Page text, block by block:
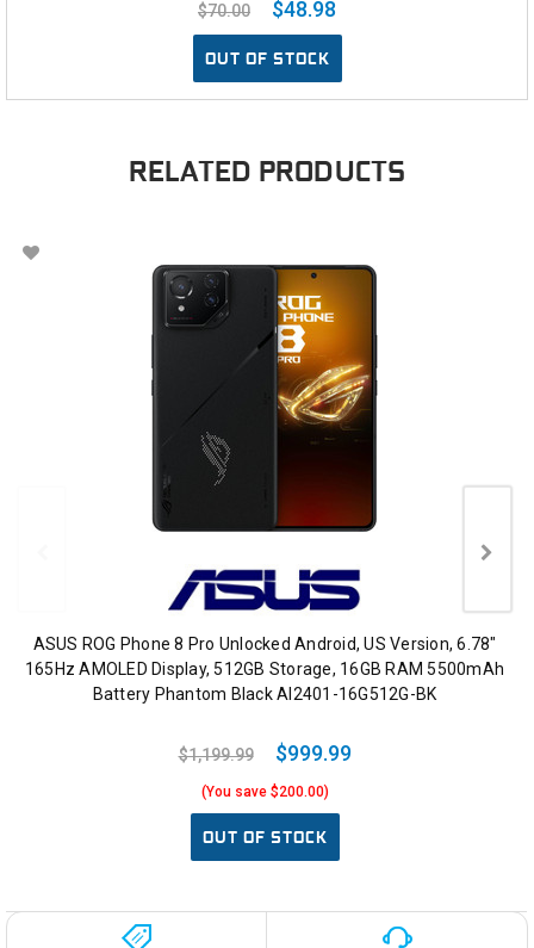
$70.00
$48.98
OUT OF STOCK
RELATED PRODUCTS
ASUS ROG Phone 8 Pro Unlocked Android, US Version, 6.78"
165Hz AMOLED Display, 512GB Storage, 16GB RAM 5500mAh
Battery Phantom Black AI2401-16G512G-BK
$1,199.99 $999.99
(You save $200.00)
OUT OF STOCK